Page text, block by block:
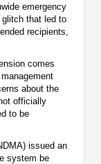
emergency
glitch that led to
recipients,
comes
about the
officially
to be
issued an
system be